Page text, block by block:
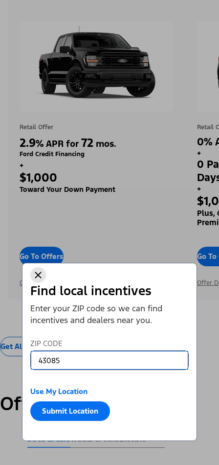
Find local incentives
Enter your ZIP code so we can find
incentives and dealers near you.
ZIP CODE
Use My Location
Submit Location
Retail Offer
2.9% APR for 72 mos.
Ford Credit Financing
+
$1,000
Toward Your Down Payment
Go To Offers
Offer Details
Retail
0%
+
0
+
Plus,
Go
Offer
Get All Offers
Offers by Vehicle
SUVs & CarsTrucks & VansElectric